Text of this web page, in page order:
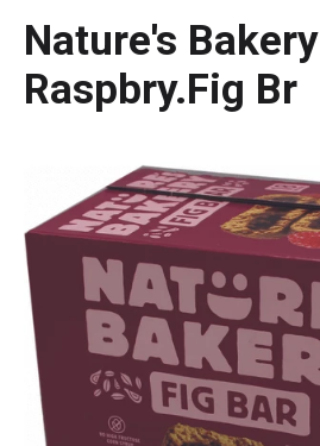
Nature's Bakery
Raspbry.Fig Br